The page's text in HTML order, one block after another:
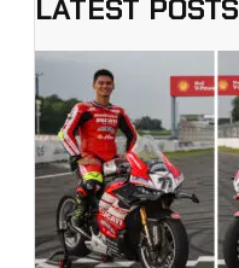
LATEST POSTS